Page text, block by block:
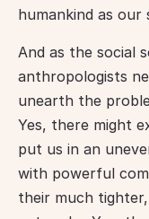
humankind as our
And as the social
anthropologists
unearth the
Yes, there might
put us in an
with powerful
their much